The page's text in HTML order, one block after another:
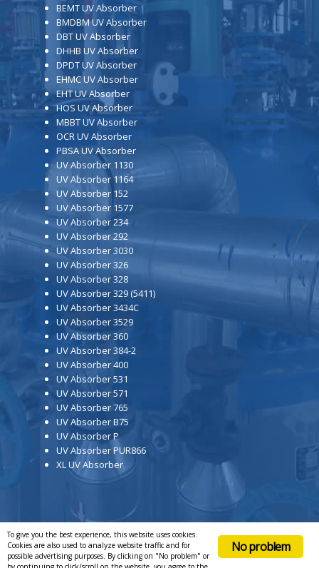
BEMT UV Absorber
BMDBM UV Absorber
DBT UV Absorber
DHHB UV Absorber
DPDT UV Absorber
EHMC UV Absorber
EHT UV Absorber
HOS UV Absorber
MBBT UV Absorber
OCR UV Absorber
PBSA UV Absorber
UV Absorber 1130
UV Absorber 1164
UV Absorber 152
UV Absorber 1577
UV Absorber 234
UV Absorber 292
UV Absorber 3030
UV Absorber 326
UV Absorber 328
UV Absorber 329 (5411)
UV Absorber 3434C
UV Absorber 3529
UV Absorber 360
UV Absorber 384-2
UV Absorber 400
UV Absorber 531
UV Absorber 571
UV Absorber 765
UV Absorber B75
UV Absorber P
UV Absorber PUR866
XL UV Absorber
No problem
To give you the best experience, this website uses cookies.
Cookies are also used to analyze website traffic and for
possible advertising purposes. By clicking on "No problem" or